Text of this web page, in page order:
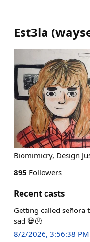
Est3la (
Biomimicry, Design
895 Followers
Recent casts
Getting called señora
sad 💀🫠
8/2/2026, 3:56:38 PM